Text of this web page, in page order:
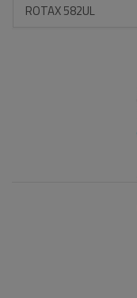
ROTAX 582UL